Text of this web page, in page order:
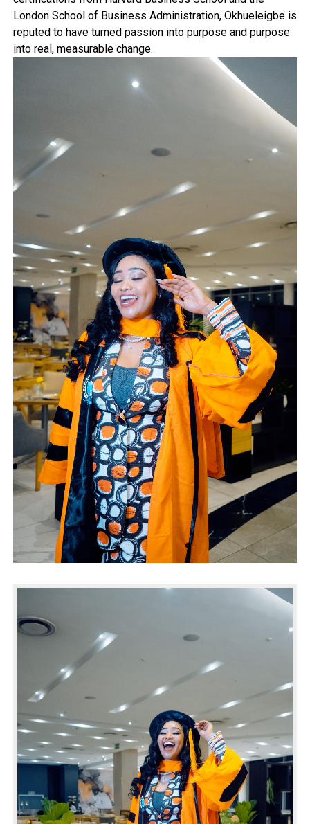
London School of Business Administration, Okhueleigbe is
reputed to have turned passion into purpose and purpose
into real, measurable change.